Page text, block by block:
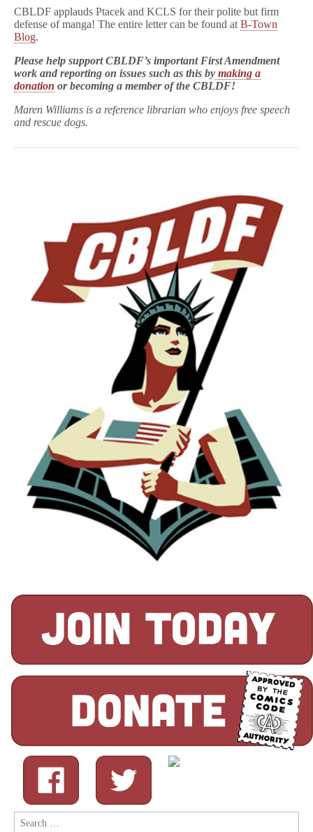
CBLDF applauds Ptacek and KCLS for their polite but firm
defense of manga! The entire letter can be found at B-Town
Blog.
Please help support CBLDF’s important First Amendment
work and reporting on issues such as this by making a
donation or becoming a member of the CBLDF!
Maren Williams is a reference librarian who enjoys free speech
and rescue dogs.
Search